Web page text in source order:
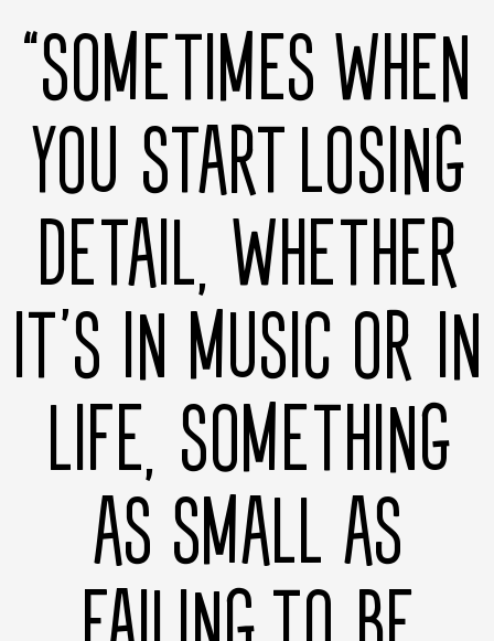
“SOMETIMES WHEN
YOU START LOSING
DETAIL, WHETHER
IT’S IN MUSIC OR IN
LIFE, SOMETHING
AS SMALL AS
FAILING TO BE